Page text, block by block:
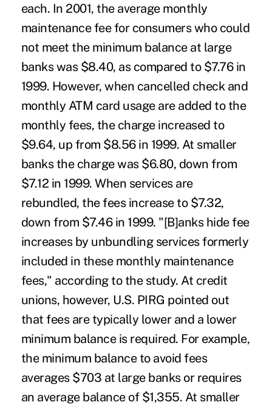
each. In 2001, the average monthly
maintenance fee for consumers who could
not meet the minimum balance at large
banks was $8.40, as compared to $7.76 in
1999. However, when cancelled check and
monthly ATM card usage are added to the
monthly fees, the charge increased to
$9.64, up from $8.56 in 1999. At smaller
banks the charge was $6.80, down from
$7.12 in 1999. When services are
rebundled, the fees increase to $7.32,
down from $7.46 in 1999. "[B]anks hide fee
increases by unbundling services formerly
included in these monthly maintenance
fees," according to the study. At credit
unions, however, U.S. PIRG pointed out
that fees are typically lower and a lower
minimum balance is required. For example,
the minimum balance to avoid fees
averages $703 at large banks or requires
an average balance of $1,355. At smaller